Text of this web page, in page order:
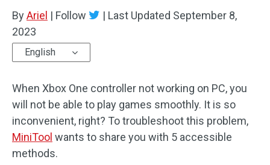
Clone Disk
Disk Recovery
ByAriel | Follow | Last Updated September 8,
2023
English
When Xbox One controller not working on PC, you
will not be able to play games smoothly. It is so
inconvenient, right? To troubleshoot this problem,
MiniTool wants to share you with 5 accessible
methods.